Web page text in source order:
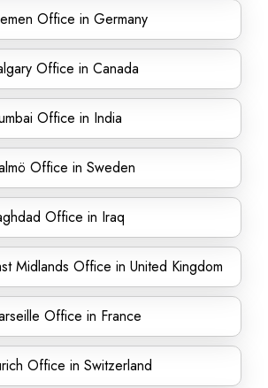
Office in Germany
Office in Canada
Office in India
Office in Sweden
Office in Iraq
Midlands Office in United Kingdom
Office in France
Office in Switzerland